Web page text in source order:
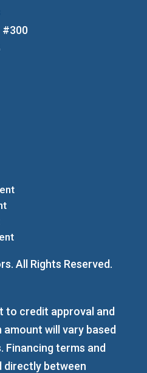
#300
All Rights Reserved.
to credit approval and
will vary based
Financing terms and
directly between